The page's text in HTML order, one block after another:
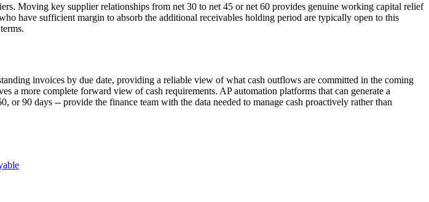
Moving key supplier relationships from net 30 to net 45 or net 60 provides genuine working capital relief
have sufficient margin to absorb the additional receivables holding period are typically open to this
invoices by due date, providing a reliable view of what cash outflows are committed in the coming
a more complete forward view of cash requirements. AP automation platforms that can generate a
90 days -- provide the finance team with the data needed to manage cash proactively rather than